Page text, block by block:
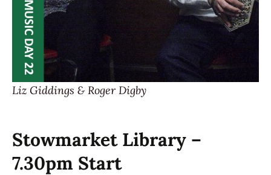
Liz Giddings & Roger Digby
Stowmarket Library –
7.30pm Start